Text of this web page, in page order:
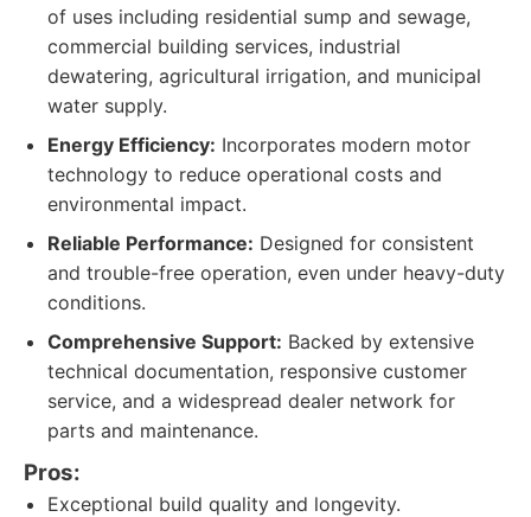
of uses including residential sump and sewage,
commercial building services, industrial
dewatering, agricultural irrigation, and municipal
water supply.
Energy Efficiency: Incorporates modern motor
technology to reduce operational costs and
environmental impact.
Reliable Performance: Designed for consistent
and trouble-free operation, even under heavy-duty
conditions.
Comprehensive Support: Backed by extensive
technical documentation, responsive customer
service, and a widespread dealer network for
parts and maintenance.
Pros:
Exceptional build quality and longevity.